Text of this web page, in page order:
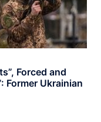
Forced and
Former Ukrainian